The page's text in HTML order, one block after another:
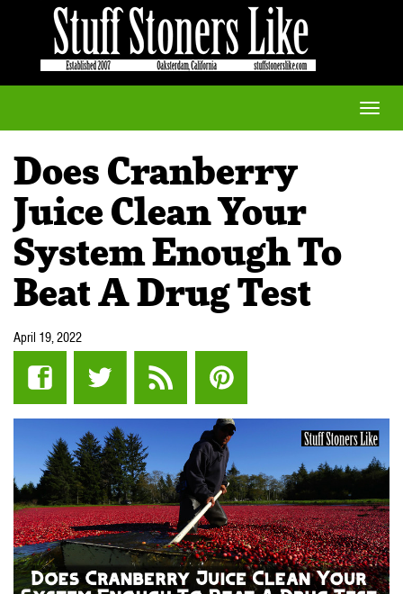
Toggle
Does Cranberry
Juice Clean Your
System Enough To
Beat A Drug Test
April 19, 2022